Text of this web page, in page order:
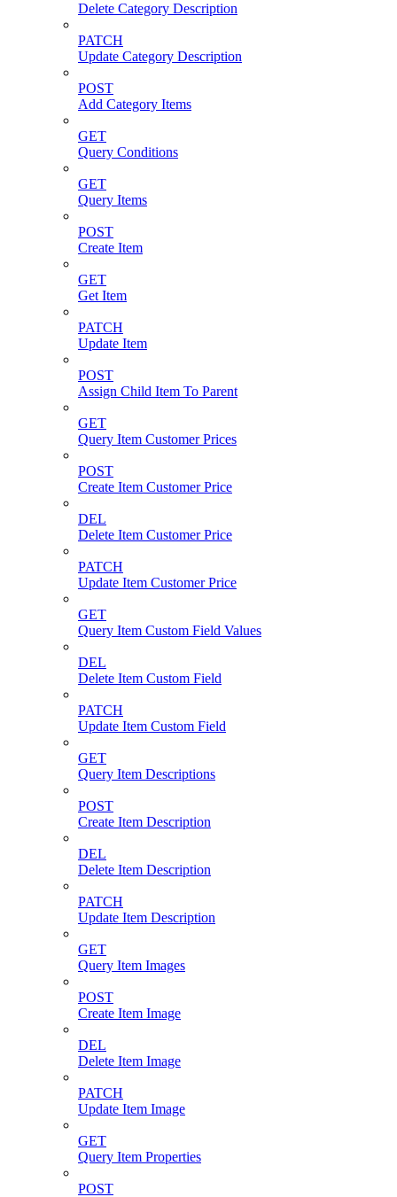
Delete Category Description
PATCH
Update Category Description
POST
Add Category Items
GET
Query Conditions
GET
Query Items
POST
Create Item
GET
Get Item
PATCH
Update Item
POST
Assign Child Item To Parent
GET
Query Item Customer Prices
POST
Create Item Customer Price
DEL
Delete Item Customer Price
PATCH
Update Item Customer Price
GET
Query Item Custom Field Values
DEL
Delete Item Custom Field
PATCH
Update Item Custom Field
GET
Query Item Descriptions
POST
Create Item Description
DEL
Delete Item Description
PATCH
Update Item Description
GET
Query Item Images
POST
Create Item Image
DEL
Delete Item Image
PATCH
Update Item Image
GET
Query Item Properties
POST